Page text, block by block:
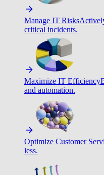
Manage IT Risks
critical incidents.
Maximize IT Efficiency
and automation.
Optimize Customer
less.